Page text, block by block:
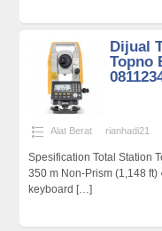
Dijual
Topno
Alat Berat rianhadi21
Spesification Total Station
350 m Non-Prism (1,148
keyboard […]